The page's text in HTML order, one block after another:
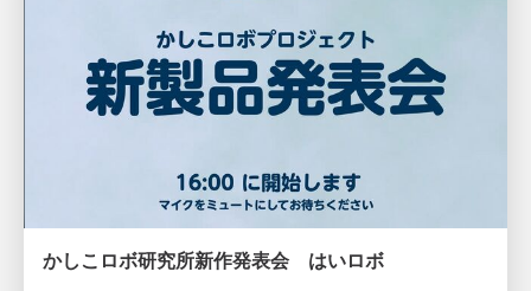
かしこロボ研究所新作発表会 はいロボ